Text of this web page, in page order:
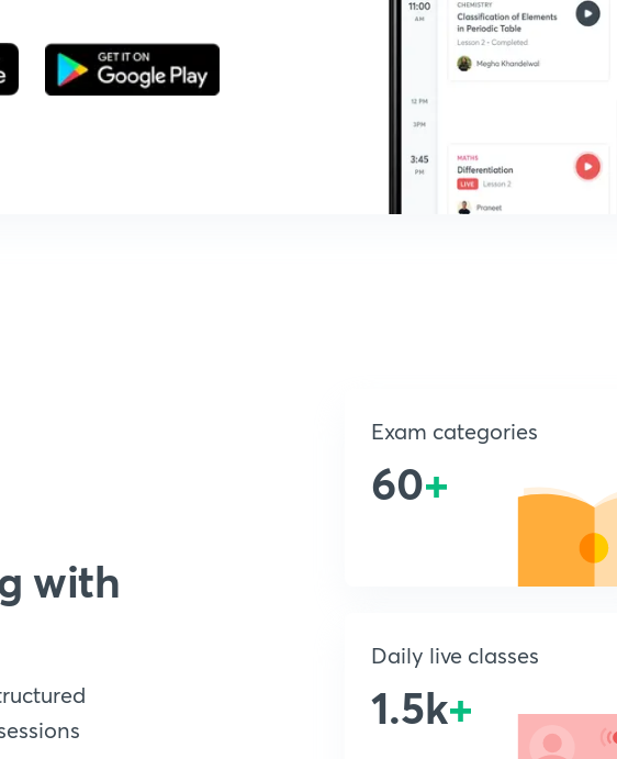
with
Exam categories
60+
Daily live classes
1.5k+